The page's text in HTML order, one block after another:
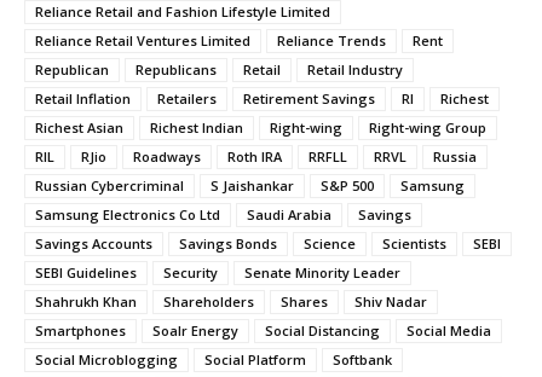
Reliance Retail and Fashion Lifestyle Limited
Reliance Retail Ventures Limited
Reliance Trends
Rent
Republican
Republicans Retail
Retail Industry
Retail Inflation
Retailers Retirement Savings RI
Richest
Richest Asian
Richest Indian Right-wing
Right-wing Group
RIL
RJio Roadways Roth IRA RRFLL RRVL
Russia
Russian Cybercriminal
S Jaishankar S&P 500
Samsung
Samsung Electronics Co Ltd
Saudi Arabia
Savings
Savings Accounts
Savings Bonds Science Scientists
SEBI
SEBI Guidelines
Security
Senate Minority Leader
Shahrukh Khan
Shareholders Shares
Shiv Nadar
Smartphones
Soalr Energy Social Distancing
Social Media
Social Microblogging
Social Platform
Softbank